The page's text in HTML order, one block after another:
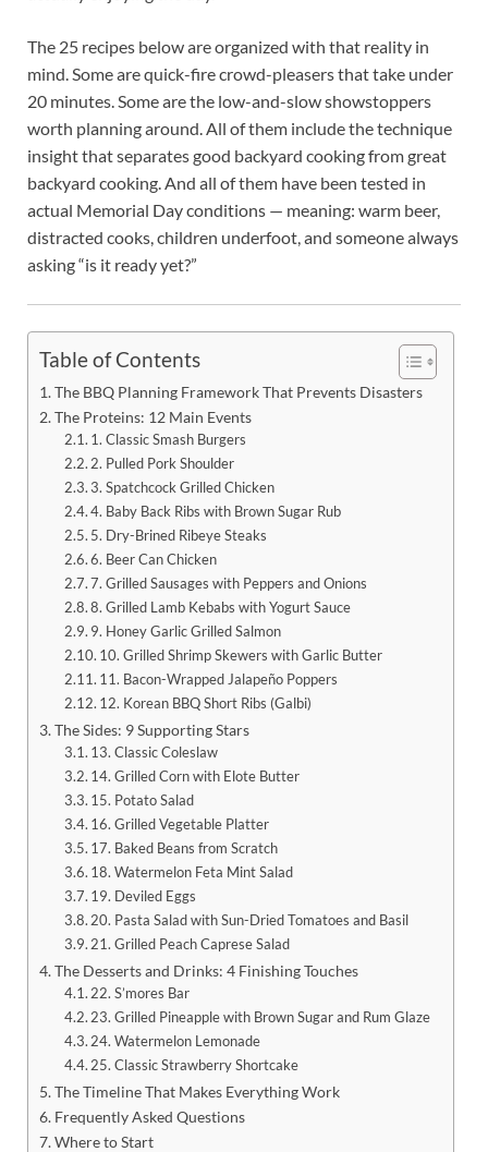
The 25 recipes below are organized with that reality in
mind. Some are quick-fire crowd-pleasers that take under
20 minutes. Some are the low-and-slow showstoppers
worth planning around. All of them include the technique
insight that separates good backyard cooking from great
backyard cooking. And all of them have been tested in
actual Memorial Day conditions — meaning: warm beer,
distracted cooks, children underfoot, and someone always
asking “is it ready yet?”
Table of Contents
The BBQ Planning Framework That Prevents Disasters
The Proteins: 12 Main Events
1. Classic Smash Burgers
2. Pulled Pork Shoulder
3. Spatchcock Grilled Chicken
4. Baby Back Ribs with Brown Sugar Rub
5. Dry-Brined Ribeye Steaks
6. Beer Can Chicken
7. Grilled Sausages with Peppers and Onions
8. Grilled Lamb Kebabs with Yogurt Sauce
9. Honey Garlic Grilled Salmon
10. Grilled Shrimp Skewers with Garlic Butter
11. Bacon-Wrapped Jalapeño Poppers
12. Korean BBQ Short Ribs (Galbi)
The Sides: 9 Supporting Stars
13. Classic Coleslaw
14. Grilled Corn with Elote Butter
15. Potato Salad
16. Grilled Vegetable Platter
17. Baked Beans from Scratch
18. Watermelon Feta Mint Salad
19. Deviled Eggs
20. Pasta Salad with Sun-Dried Tomatoes and Basil
21. Grilled Peach Caprese Salad
The Desserts and Drinks: 4 Finishing Touches
22. S’mores Bar
23. Grilled Pineapple with Brown Sugar and Rum Glaze
24. Watermelon Lemonade
25. Classic Strawberry Shortcake
The Timeline That Makes Everything Work
Frequently Asked Questions
Where to Start